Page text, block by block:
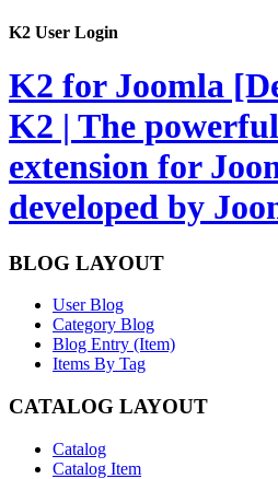
K2 User Login
K2 for Joomla
K2 | The
extension for
developed by
BLOG LAYOUT
User Blog
Category Blog
Blog Entry (Item)
Items By Tag
CATALOG LAYOUT
Catalog
Catalog Item